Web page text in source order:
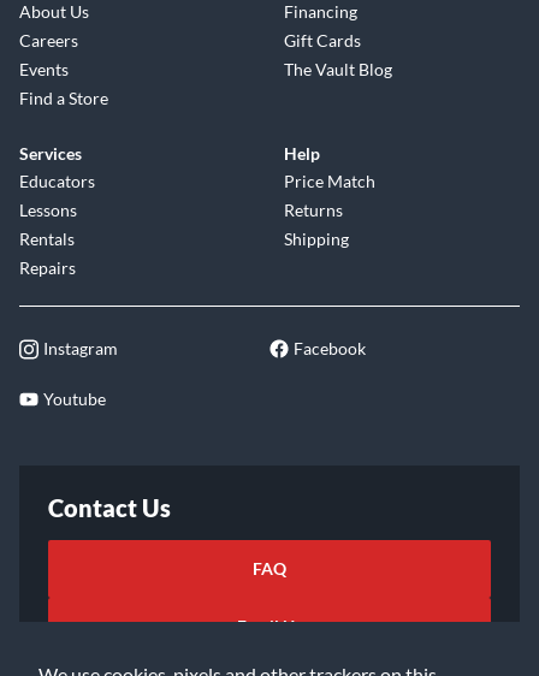
About Us
Careers
Events
Find a Store
Financing
Gift Cards
The Vault Blog
Services
Educators
Lessons
Rentals
Repairs
Help
Price Match
Returns
Shipping
Instagram Facebook
Youtube
Contact Us
FAQ
Email Us